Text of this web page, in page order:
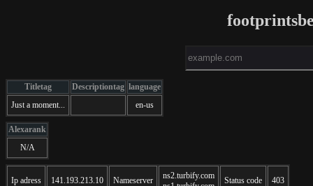
Titletag Descriptiontag language
Just a moment...
en-us
Alexarank
N/A
Ip adress 141.193.213.10 Nameserver
ns2.turbify.com
Status code 403